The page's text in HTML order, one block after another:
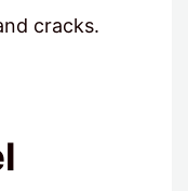
cracks.